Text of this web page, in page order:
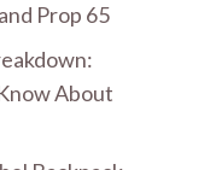
Prop 65
About